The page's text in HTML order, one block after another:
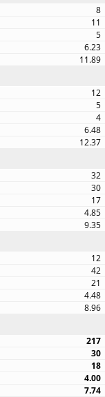
8
11
5
6.23
11.89
12
5
4
6.48
12.37
32
30
17
4.85
9.35
12
42
21
4.48
8.96
217
30
18
4.00
7.74